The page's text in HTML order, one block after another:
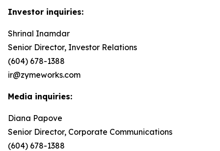
Investor inquiries:
Shrinal Inamdar
Senior Director, Investor Relations
(604) 678-1388
ir@zymeworks.com
Media inquiries:
Diana Papove
Senior Director, Corporate Communications
(604) 678-1388